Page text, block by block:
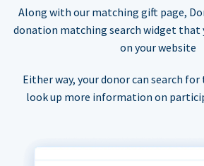
Along with our matching gift page,
donation matching search widget that
on your website
Either way, your donor can search
look up more information on